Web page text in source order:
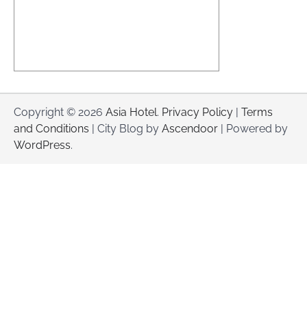
Copyright © 2026 Asia Hotel. Privacy Policy | Terms
and Conditions | City Blog by Ascendoor | Powered by
WordPress.